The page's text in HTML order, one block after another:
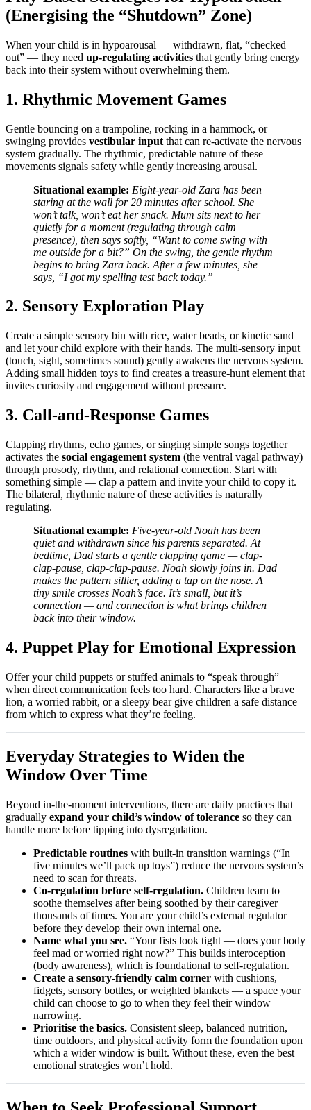
(Energising the “Shutdown” Zone)
When your child is in hypoarousal — withdrawn, flat, “checked
out” — they need up-regulating activities that gently bring energy
back into their system without overwhelming them.
1. Rhythmic Movement Games
Gentle bouncing on a trampoline, rocking in a hammock, or
swinging provides vestibular input that can re-activate the nervous
system gradually. The rhythmic, predictable nature of these
movements signals safety while gently increasing arousal.
Situational example: Eight-year-old Zara has been
staring at the wall for 20 minutes after school. She
won’t talk, won’t eat her snack. Mum sits next to her
quietly for a moment (regulating through calm
presence), then says softly, “Want to come swing with
me outside for a bit?” On the swing, the gentle rhythm
begins to bring Zara back. After a few minutes, she
says, “I got my spelling test back today.”
2. Sensory Exploration Play
Create a simple sensory bin with rice, water beads, or kinetic sand
and let your child explore with their hands. The multi-sensory input
(touch, sight, sometimes sound) gently awakens the nervous system.
Adding small hidden toys to find creates a treasure-hunt element that
invites curiosity and engagement without pressure.
3. Call-and-Response Games
Clapping rhythms, echo games, or singing simple songs together
activates the social engagement system (the ventral vagal pathway)
through prosody, rhythm, and relational connection. Start with
something simple — clap a pattern and invite your child to copy it.
The bilateral, rhythmic nature of these activities is naturally
regulating.
Situational example: Five-year-old Noah has been
quiet and withdrawn since his parents separated. At
bedtime, Dad starts a gentle clapping game — clap-
clap-pause, clap-clap-pause. Noah slowly joins in. Dad
makes the pattern sillier, adding a tap on the nose. A
tiny smile crosses Noah’s face. It’s small, but it’s
connection — and connection is what brings children
back into their window.
4. Puppet Play for Emotional Expression
Offer your child puppets or stuffed animals to “speak through”
when direct communication feels too hard. Characters like a brave
lion, a worried rabbit, or a sleepy bear give children a safe distance
from which to express what they’re feeling.
Everyday Strategies to Widen the
Window Over Time
Beyond in-the-moment interventions, there are daily practices that
gradually expand your child’s window of tolerance so they can
handle more before tipping into dysregulation.
Predictable routines with built-in transition warnings (“In
five minutes we’ll pack up toys”) reduce the nervous system’s
need to scan for threats.
Co-regulation before self-regulation. Children learn to
soothe themselves after being soothed by their caregiver
thousands of times. You are your child’s external regulator
before they develop their own internal one.
Name what you see. “Your fists look tight — does your body
feel mad or worried right now?” This builds interoception
(body awareness), which is foundational to self-regulation.
Create a sensory-friendly calm corner with cushions,
fidgets, sensory bottles, or weighted blankets — a space your
child can choose to go to when they feel their window
narrowing.
Prioritise the basics. Consistent sleep, balanced nutrition,
time outdoors, and physical activity form the foundation upon
which a wider window is built. Without these, even the best
emotional strategies won’t hold.